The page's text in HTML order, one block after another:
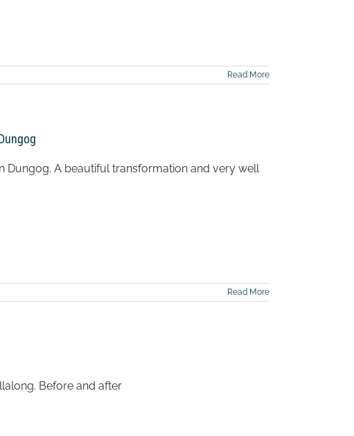
Read More
Dungog. A beautiful transformation and very well
Read More
Before and after